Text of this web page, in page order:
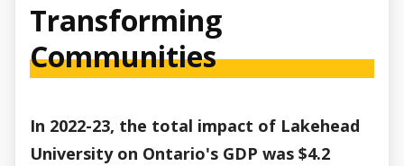
Transforming
Communities
In 2022-23, the total impact of Lakehead
University on Ontario's GDP was $4.2